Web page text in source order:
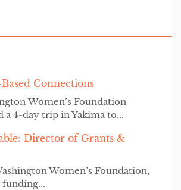
Connections
Women’s Foundation
a 4-day trip in Yakima to...
Director of Grants &
Women’s Foundation,